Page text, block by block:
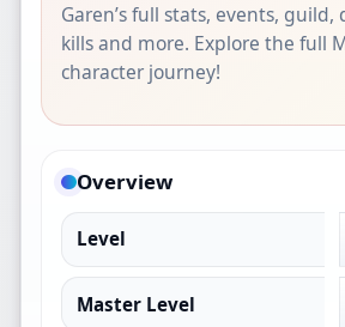
Garen’s full stats, events,
kills and more. Explore the full
character journey!
Overview
Level
Master Level